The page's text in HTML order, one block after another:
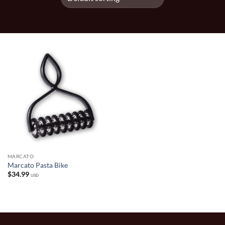
MARCATO
Marcato Pasta Bike
$34.99 USD